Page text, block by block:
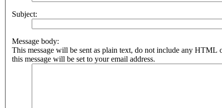
Subject:
Message body:
This message will be sent as plain text, do not include any HTML
this message will be set to your email address.